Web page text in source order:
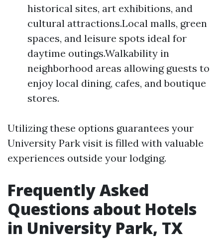
historical sites, art exhibitions, and
cultural attractions.Local malls, green
spaces, and leisure spots ideal for
daytime outings.Walkability in
neighborhood areas allowing guests to
enjoy local dining, cafes, and boutique
stores.
Utilizing these options guarantees your
University Park visit is filled with valuable
experiences outside your lodging.
Frequently Asked
Questions about Hotels
in University Park, TX